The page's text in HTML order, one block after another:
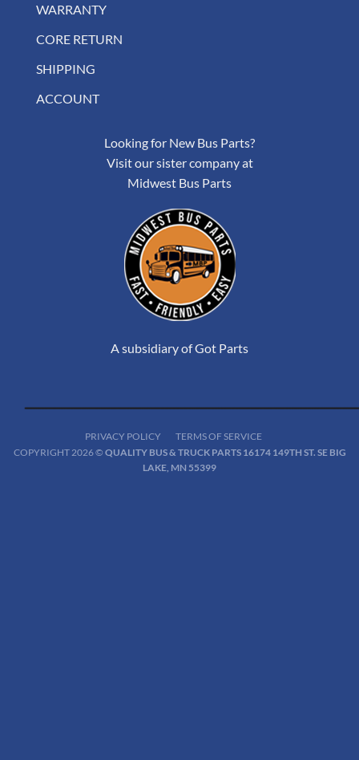
WARRANTY
CORE RETURN
SHIPPING
ACCOUNT
Looking for New Bus Parts?
Visit our sister company at
Midwest Bus Parts
A subsidiary of Got Parts
PRIVACY POLICY
TERMS OF SERVICE
COPYRIGHT 2026 © QUALITY BUS & TRUCK PARTS 16174 149TH ST. SE BIG
LAKE, MN 55399